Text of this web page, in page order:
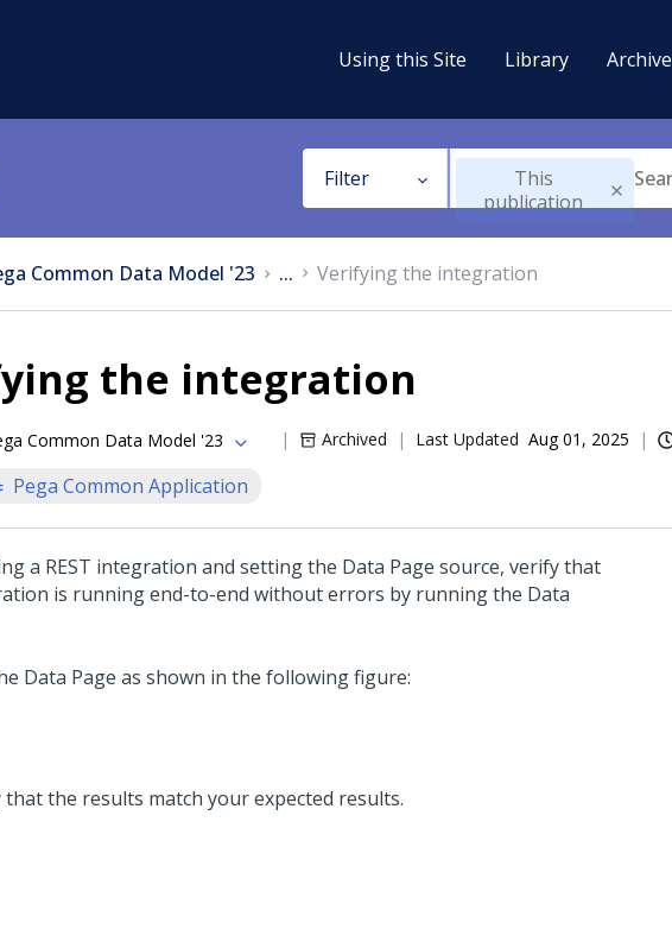
Using this Site Library Archive
Filter
This
publication
Common Data Model '23 ... Verifying the integration
the integration
Common Data Model '23 Archived Last Updated Aug 01, 2025
Pega Common Application
a REST integration and setting the Data Page source, verify that
is running end-to-end without errors by running the Data
Data Page as shown in the following figure:
that the results match your expected results.